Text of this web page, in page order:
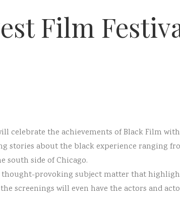
Film
celebrate the achievements of Black Film
stories about the black experience ranging
south side of Chicago.
provoking subject matter that
screenings will even have the actors and